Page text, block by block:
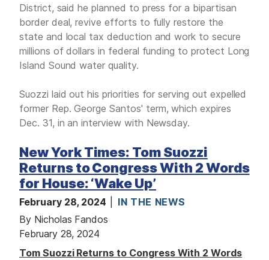
District, said he planned to press for a bipartisan
border deal, revive efforts to fully restore the
state and local tax deduction and work to secure
millions of dollars in federal funding to protect Long
Island Sound water quality.
Suozzi laid out his priorities for serving out expelled
former Rep. George Santos' term, which expires
Dec. 31, in an interview with Newsday.
New York Times: Tom Suozzi
Returns to Congress With 2 Words
for House: ‘Wake Up’
February 28, 2024
IN THE NEWS
By Nicholas Fandos
February 28, 2024
Tom Suozzi Returns to Congress With 2 Words